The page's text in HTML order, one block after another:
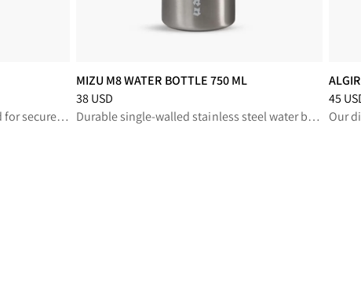
Compact, durable wallet designed for secure storage and effortless attachment to your gear
MIZU M8 WATER BOTTLE 750 ML
Price:38 USD, reduced from 38 USD
38 USD
Durable single-walled stainless steel water bottle
Price:
45
Our